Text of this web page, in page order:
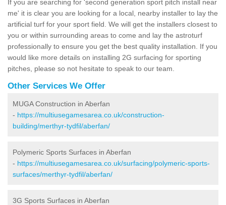
If you are searching for 'second generation sport pitch install near
me' it is clear you are looking for a local, nearby installer to lay the
artificial turf for your sport field. We will get the installers closest to
you or within surrounding areas to come and lay the astroturf
professionally to ensure you get the best quality installation. If you
would like more details on installing 2G surfacing for sporting
pitches, please so not hesitate to speak to our team.
Other Services We Offer
MUGA Construction in Aberfan
- https://multiusegamesarea.co.uk/construction-
building/merthyr-tydfil/aberfan/
Polymeric Sports Surfaces in Aberfan
- https://multiusegamesarea.co.uk/surfacing/polymeric-sports-
surfaces/merthyr-tydfil/aberfan/
3G Sports Surfaces in Aberfan